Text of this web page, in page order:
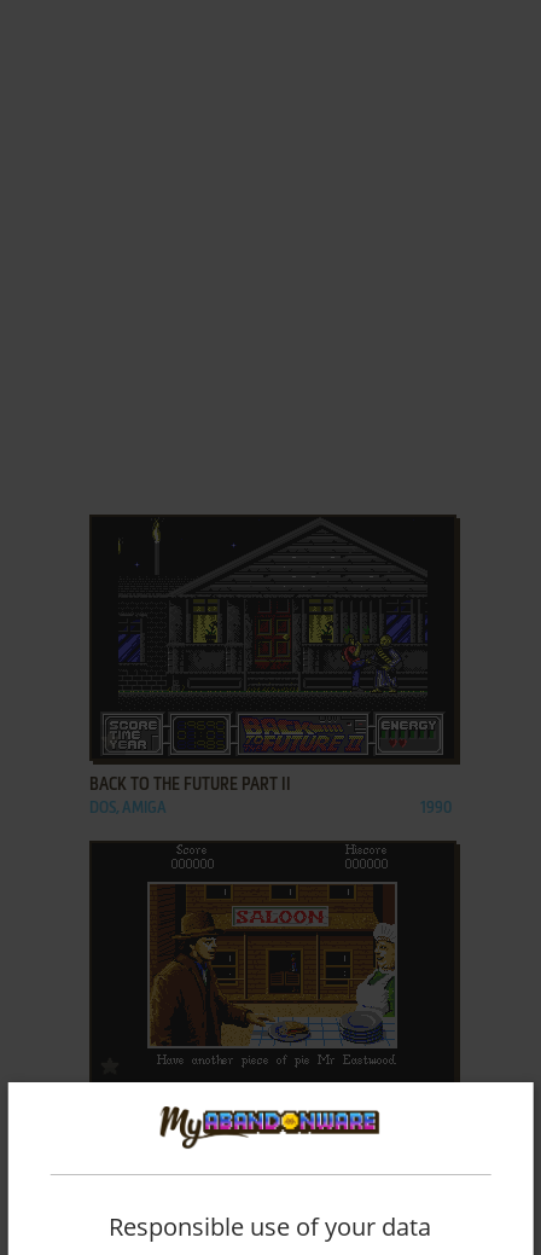
ADD TO FAVORITES
BACK TO THE FUTURE PART II
DOS, AMIGA 1990
ADD TO FAVORITES
BACK TO THE FUTURE PART III
DOS, AMIGA
Responsible use of your data